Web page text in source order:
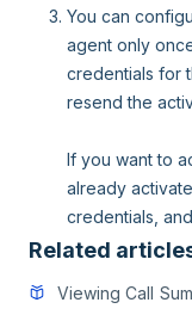
You can
agent only
credentials for
resend the
If you want to
already
credentials,
Related
Viewing Call